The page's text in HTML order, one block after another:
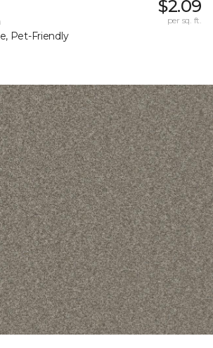
Pet-Friendly
$2.09
per sq. ft.